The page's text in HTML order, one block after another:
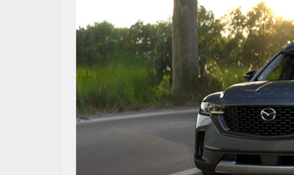
MAZDA RESOURCES